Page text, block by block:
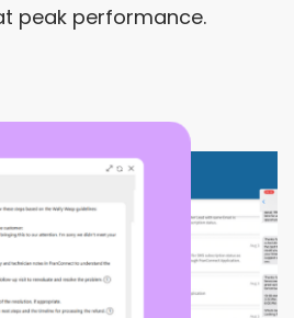
peak performance.